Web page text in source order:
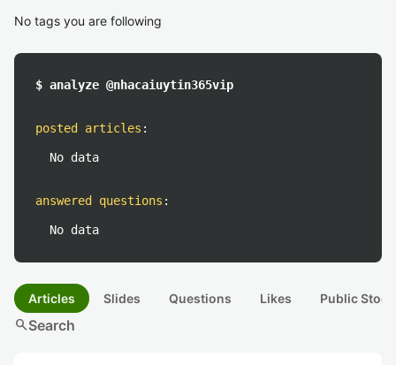
No tags you are following
$ analyze @nhacaiuytin365vip
posted articles :
No data
answered questions :
No data
Articles Slides Questions Likes Public
searchSearch